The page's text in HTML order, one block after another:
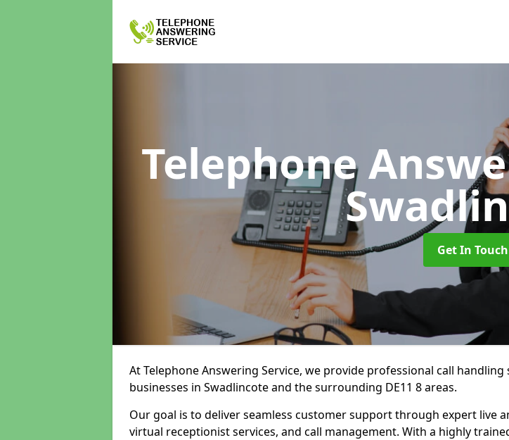
Telephone
Get In Touch
At Telephone Answering Service, we provide professional call
businesses in Swadlincote and the surrounding DE11 8 areas.
Our goal is to deliver seamless customer support through expert live
virtual receptionist services, and call management. With a highly